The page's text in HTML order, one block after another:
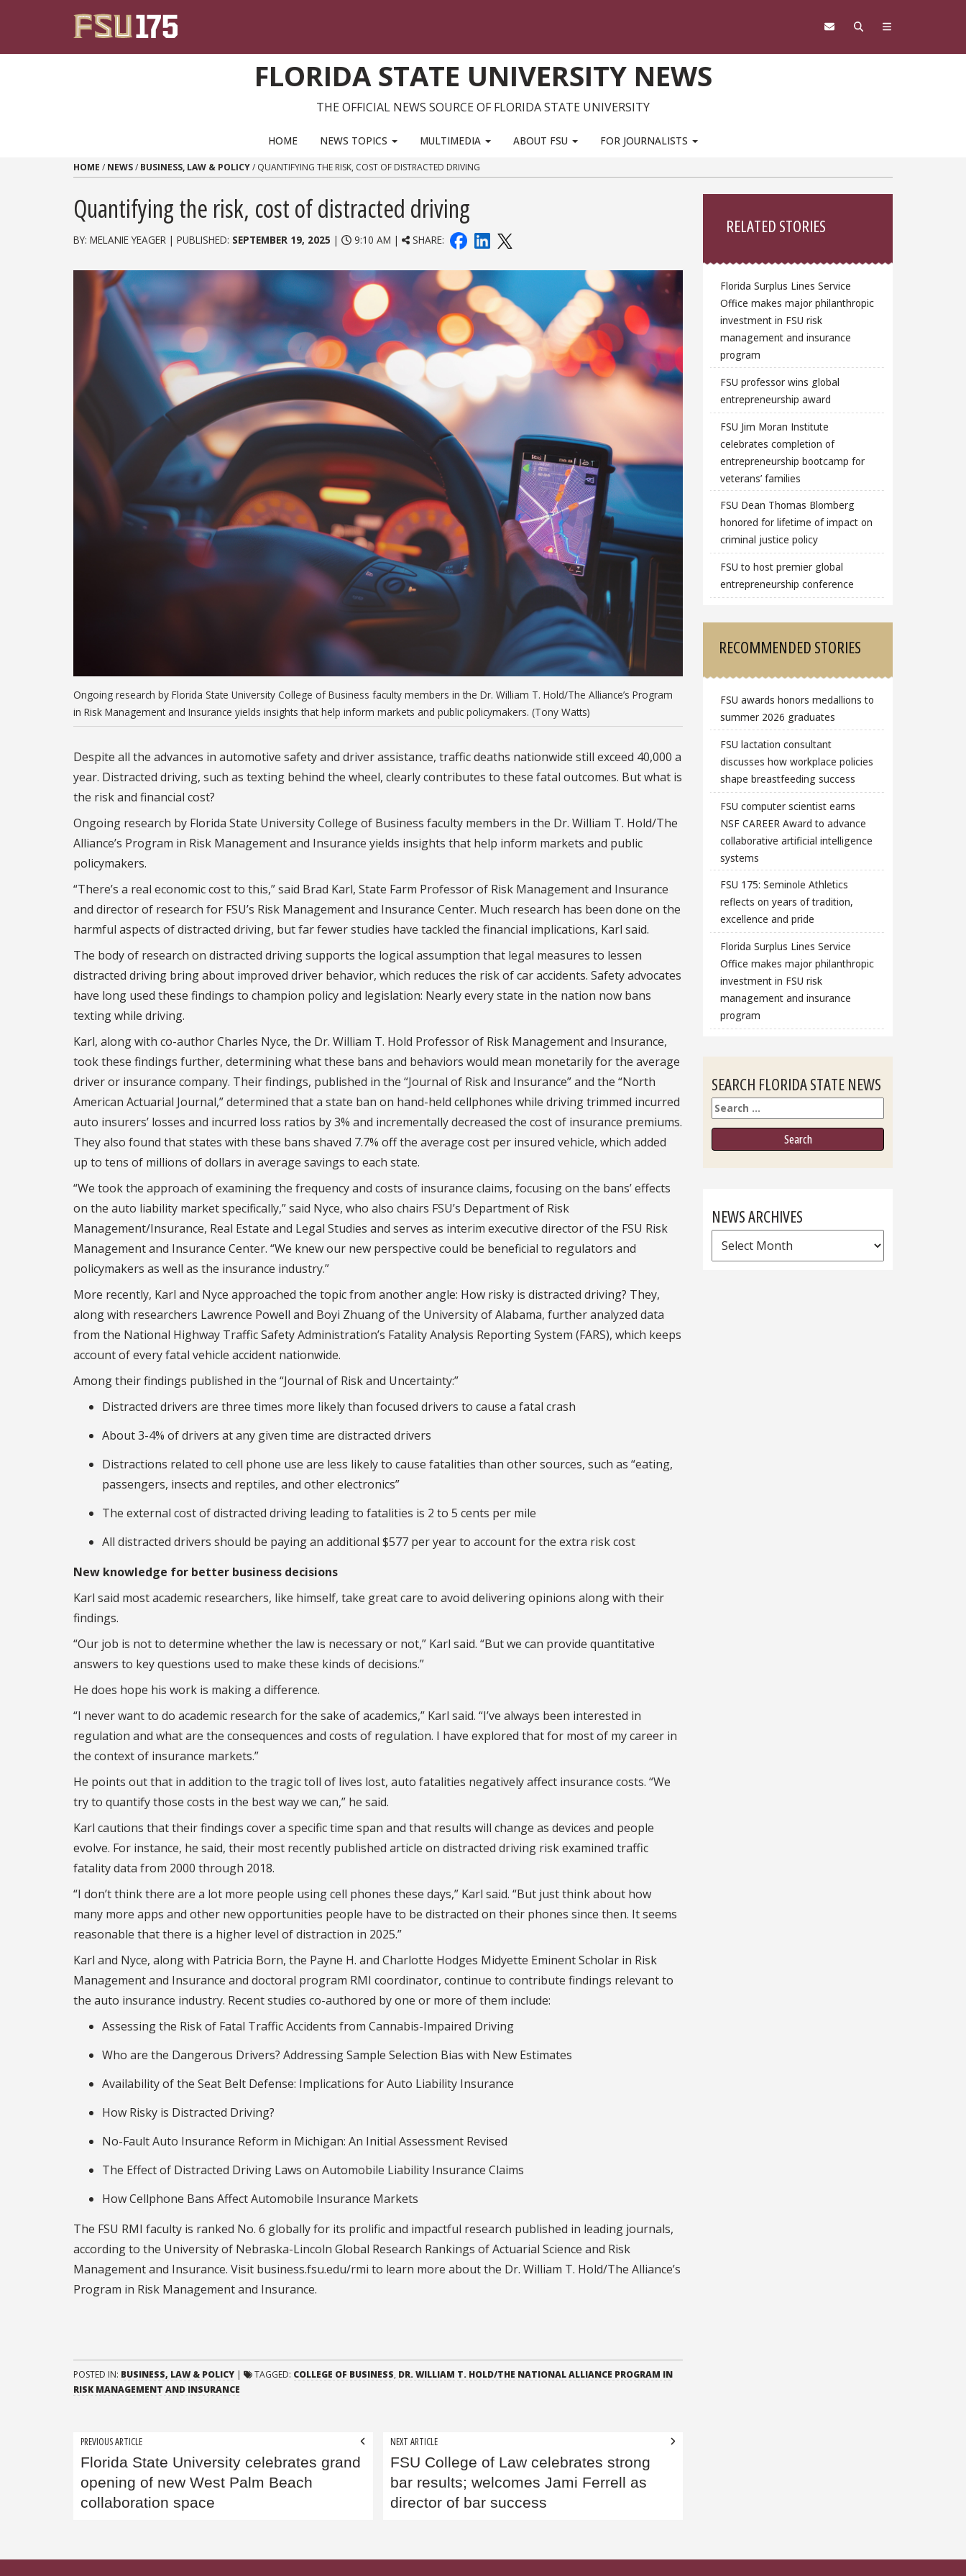
FLORIDA STATE UNIVERSITY NEWS
THE OFFICIAL NEWS SOURCE OF FLORIDA STATE UNIVERSITY
HOME NEWS TOPICS MULTIMEDIA ABOUT FSU FOR JOURNALISTS
HOME / NEWS/ BUSINESS, LAW & POLICY/ QUANTIFYING THE RISK, COST OF DISTRACTED DRIVING
Quantifying the risk, cost of distracted driving
BY: MELANIE YEAGER | PUBLISHED: SEPTEMBER 19, 2025 | 9:10 AM | SHARE:
Ongoing research by Florida State University College of Business faculty members in the Dr. William T. Hold/The Alliance’s Program
in Risk Management and Insurance yields insights that help inform markets and public policymakers. (Tony Watts)
Despite all the advances in automotive safety and driver assistance, traffic deaths nationwide still exceed 40,000 a
year. Distracted driving, such as texting behind the wheel, clearly contributes to these fatal outcomes. But what is
the risk and financial cost?
Ongoing research by Florida State University College of Business faculty members in the Dr. William T. Hold/The
Alliance’s Program in Risk Management and Insurance yields insights that help inform markets and public
policymakers.
“There’s a real economic cost to this,” said Brad Karl, State Farm Professor of Risk Management and Insurance
and director of research for FSU’s Risk Management and Insurance Center. Much research has been done on the
harmful aspects of distracted driving, but far fewer studies have tackled the financial implications, Karl said.
The body of research on distracted driving supports the logical assumption that legal measures to lessen
distracted driving bring about improved driver behavior, which reduces the risk of car accidents. Safety advocates
have long used these findings to champion policy and legislation: Nearly every state in the nation now bans
texting while driving.
Karl, along with co-author Charles Nyce, the Dr. William T. Hold Professor of Risk Management and Insurance,
took these findings further, determining what these bans and behaviors would mean monetarily for the average
driver or insurance company. Their findings, published in the “Journal of Risk and Insurance” and the “North
American Actuarial Journal,” determined that a state ban on hand-held cellphones while driving trimmed incurred
auto insurers’ losses and incurred loss ratios by 3% and incrementally decreased the cost of insurance premiums.
They also found that states with these bans shaved 7.7% off the average cost per insured vehicle, which added
up to tens of millions of dollars in average savings to each state.
“We took the approach of examining the frequency and costs of insurance claims, focusing on the bans’ effects
on the auto liability market specifically,” said Nyce, who also chairs FSU’s Department of Risk
Management/Insurance, Real Estate and Legal Studies and serves as interim executive director of the FSU Risk
Management and Insurance Center. “We knew our new perspective could be beneficial to regulators and
policymakers as well as the insurance industry.”
More recently, Karl and Nyce approached the topic from another angle: How risky is distracted driving? They,
along with researchers Lawrence Powell and Boyi Zhuang of the University of Alabama, further analyzed data
from the National Highway Traffic Safety Administration’s Fatality Analysis Reporting System (FARS), which keeps
account of every fatal vehicle accident nationwide.
Among their findings published in the “Journal of Risk and Uncertainty:”
Distracted drivers are three times more likely than focused drivers to cause a fatal crash
About 3-4% of drivers at any given time are distracted drivers
Distractions related to cell phone use are less likely to cause fatalities than other sources, such as “eating,
passengers, insects and reptiles, and other electronics”
The external cost of distracted driving leading to fatalities is 2 to 5 cents per mile
All distracted drivers should be paying an additional $577 per year to account for the extra risk cost
New knowledge for better business decisions
Karl said most academic researchers, like himself, take great care to avoid delivering opinions along with their
findings.
“Our job is not to determine whether the law is necessary or not,” Karl said. “But we can provide quantitative
answers to key questions used to make these kinds of decisions.”
He does hope his work is making a difference.
“I never want to do academic research for the sake of academics,” Karl said. “I’ve always been interested in
regulation and what are the consequences and costs of regulation. I have explored that for most of my career in
the context of insurance markets.”
He points out that in addition to the tragic toll of lives lost, auto fatalities negatively affect insurance costs. “We
try to quantify those costs in the best way we can,” he said.
Karl cautions that their findings cover a specific time span and that results will change as devices and people
evolve. For instance, he said, their most recently published article on distracted driving risk examined traffic
fatality data from 2000 through 2018.
“I don’t think there are a lot more people using cell phones these days,” Karl said. “But just think about how
many more apps and other new opportunities people have to be distracted on their phones since then. It seems
reasonable that there is a higher level of distraction in 2025.”
Karl and Nyce, along with Patricia Born, the Payne H. and Charlotte Hodges Midyette Eminent Scholar in Risk
Management and Insurance and doctoral program RMI coordinator, continue to contribute findings relevant to
the auto insurance industry. Recent studies co-authored by one or more of them include:
Assessing the Risk of Fatal Traffic Accidents from Cannabis-Impaired Driving
Who are the Dangerous Drivers? Addressing Sample Selection Bias with New Estimates
Availability of the Seat Belt Defense: Implications for Auto Liability Insurance
How Risky is Distracted Driving?
No-Fault Auto Insurance Reform in Michigan: An Initial Assessment Revised
The Effect of Distracted Driving Laws on Automobile Liability Insurance Claims
How Cellphone Bans Affect Automobile Insurance Markets
The FSU RMI faculty is ranked No. 6 globally for its prolific and impactful research published in leading journals,
according to the University of Nebraska-Lincoln Global Research Rankings of Actuarial Science and Risk
Management and Insurance. Visit business.fsu.edu/rmi to learn more about the Dr. William T. Hold/The Alliance’s
Program in Risk Management and Insurance.
POSTED IN: BUSINESS, LAW & POLICY | TAGGED: COLLEGE OF BUSINESS, DR. WILLIAM T. HOLD/THE NATIONAL ALLIANCE PROGRAM IN
RISK MANAGEMENT AND INSURANCE
Post
navigation
PREVIOUS ARTICLE
Florida State University celebrates grand
opening of new West Palm Beach
collaboration space
NEXT ARTICLE
FSU College of Law celebrates strong
bar results; welcomes Jami Ferrell as
director of bar success
RELATED STORIES
Florida Surplus Lines Service
Office makes major philanthropic
investment in FSU risk
management and insurance
program
FSU professor wins global
entrepreneurship award
FSU Jim Moran Institute
celebrates completion of
entrepreneurship bootcamp for
veterans’ families
FSU Dean Thomas Blomberg
honored for lifetime of impact on
criminal justice policy
FSU to host premier global
entrepreneurship conference
RECOMMENDED STORIES
FSU awards honors medallions to
summer 2026 graduates
FSU lactation consultant
discusses how workplace policies
shape breastfeeding success
FSU computer scientist earns
NSF CAREER Award to advance
collaborative artificial intelligence
systems
FSU 175: Seminole Athletics
reflects on years of tradition,
excellence and pride
Florida Surplus Lines Service
Office makes major philanthropic
investment in FSU risk
management and insurance
program
SEARCH FLORIDA STATE NEWS
Search
NEWS ARCHIVES
News
Archives